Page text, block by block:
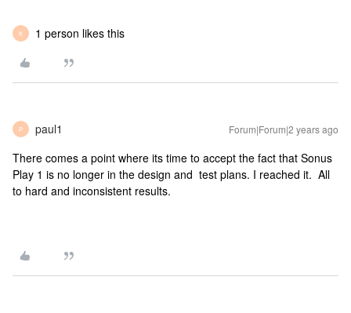
K 1 person likes this
P paul1 Forum|Forum|2 years ago
There comes a point where its time to accept the fact that Sonus
Play 1 is no longer in the design and test plans. I reached it. All
to hard and inconsistent results.